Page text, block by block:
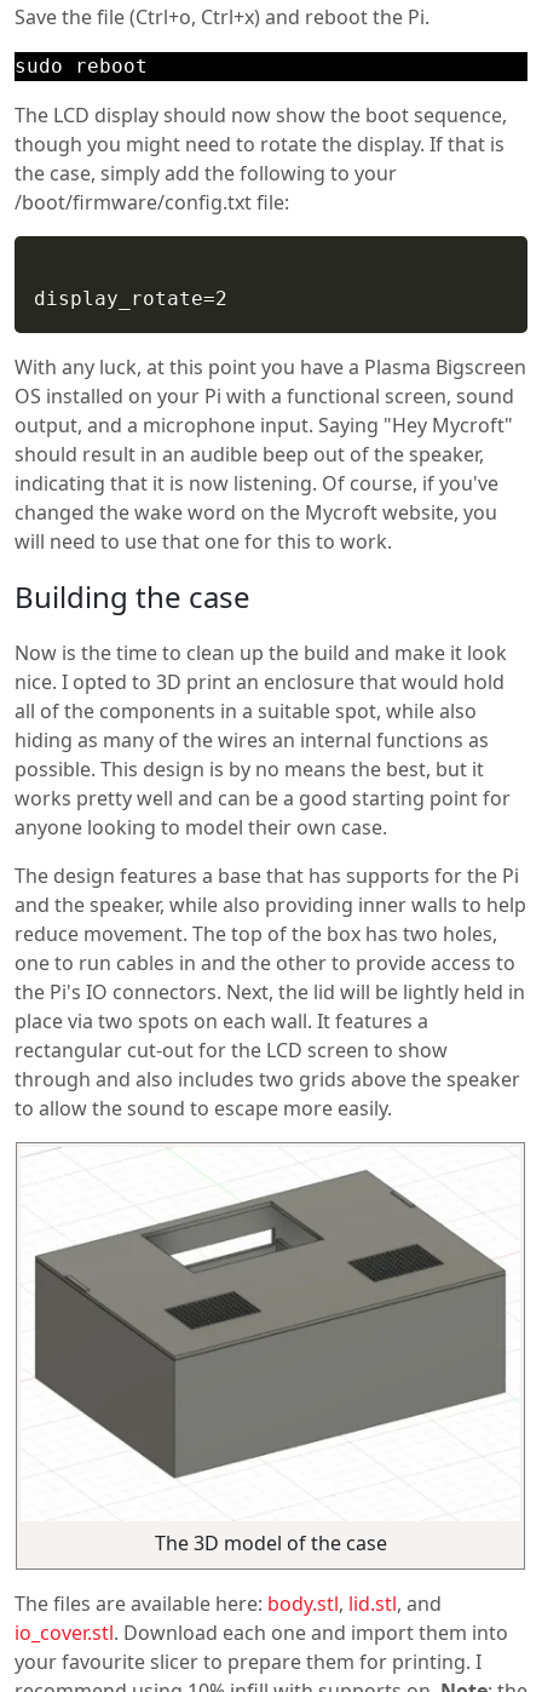
Save the file (Ctrl+o, Ctrl+x) and reboot the Pi.
sudo reboot
The LCD display should now show the boot sequence,
though you might need to rotate the display. If that is
the case, simply add the following to your
/boot/firmware/config.txt file:
With any luck, at this point you have a Plasma Bigscreen
OS installed on your Pi with a functional screen, sound
output, and a microphone input. Saying "Hey Mycroft"
should result in an audible beep out of the speaker,
indicating that it is now listening. Of course, if you've
changed the wake word on the Mycroft website, you
will need to use that one for this to work.
Building the case
Now is the time to clean up the build and make it look
nice. I opted to 3D print an enclosure that would hold
all of the components in a suitable spot, while also
hiding as many of the wires an internal functions as
possible. This design is by no means the best, but it
works pretty well and can be a good starting point for
anyone looking to model their own case.
The design features a base that has supports for the Pi
and the speaker, while also providing inner walls to help
reduce movement. The top of the box has two holes,
one to run cables in and the other to provide access to
the Pi's IO connectors. Next, the lid will be lightly held in
place via two spots on each wall. It features a
rectangular cut-out for the LCD screen to show
through and also includes two grids above the speaker
to allow the sound to escape more easily.
The 3D model of the case
The files are available here: body.stl, lid.stl, and
io_cover.stl. Download each one and import them into
your favourite slicer to prepare them for printing. I